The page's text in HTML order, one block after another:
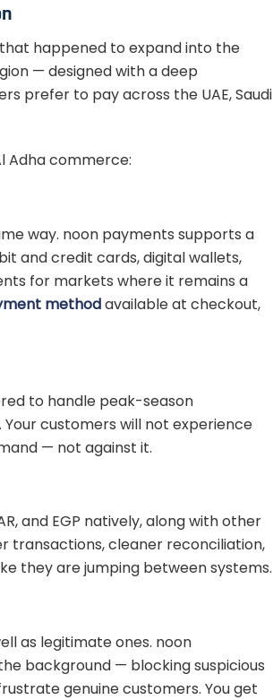
happened to expand into the
— designed with a deep
prefer to pay across the UAE, Saudi
Adha commerce:
way. noon payments supports a
and credit cards, digital wallets,
for markets where it remains a
methodavailable at checkout,
to handle peak-season
customers will not experience
— not against it.
and EGP natively, along with other
transactions, cleaner reconciliation,
they are jumping between systems.
as legitimate ones. noon
background — blocking suspicious
genuine customers. You get